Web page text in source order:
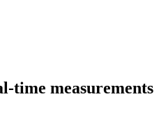
time measurements